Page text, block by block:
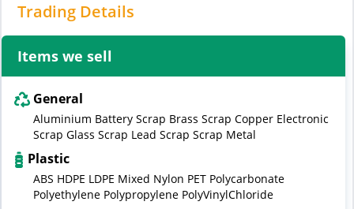
Trading Details
Items we sell
General
Aluminium Battery Scrap Brass Scrap Copper Electronic
Scrap Glass Scrap Lead Scrap Scrap Metal
Plastic
ABS HDPE LDPE Mixed Nylon PET Polycarbonate
Polyethylene Polypropylene PolyVinylChloride